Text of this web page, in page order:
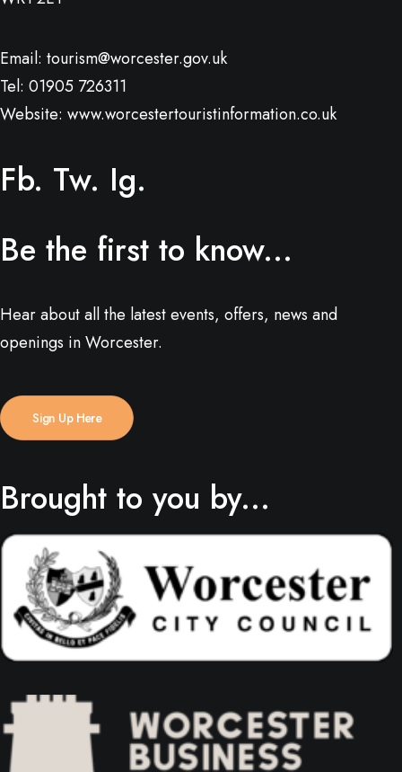
Email: tourism@worcester.gov.uk
Tel: 01905 726311
Website: www.worcestertouristinformation.co.uk
Fb. Tw. Ig.
Be the first to know...
Hear about all the latest events, offers, news and
openings in Worcester.
Sign Up Here
Brought to you by...